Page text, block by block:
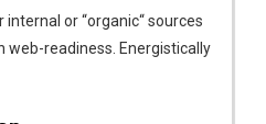
or “organic“ sources
web-readiness. Energistically